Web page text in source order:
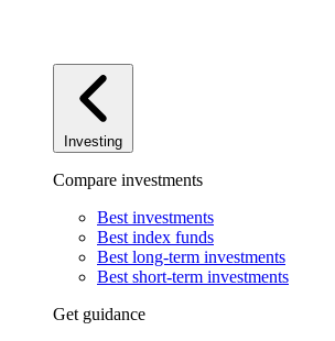
Investing
Compare investments
Best investments
Best index funds
Best long-term investments
Best short-term investments
Get guidance